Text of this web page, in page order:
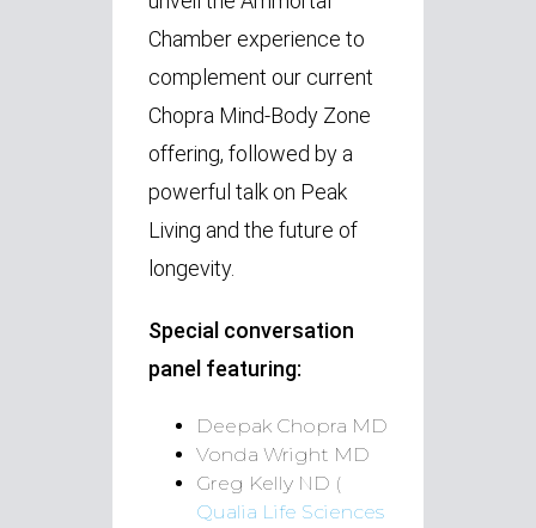
Chamber experience to
complement our current
Chopra Mind-Body Zone
offering, followed by a
powerful talk on Peak
Living and the future of
longevity.
Special conversation
panel featuring:
Deepak Chopra MD
Vonda Wright MD
Greg Kelly ND (
Qualia Life Sciences